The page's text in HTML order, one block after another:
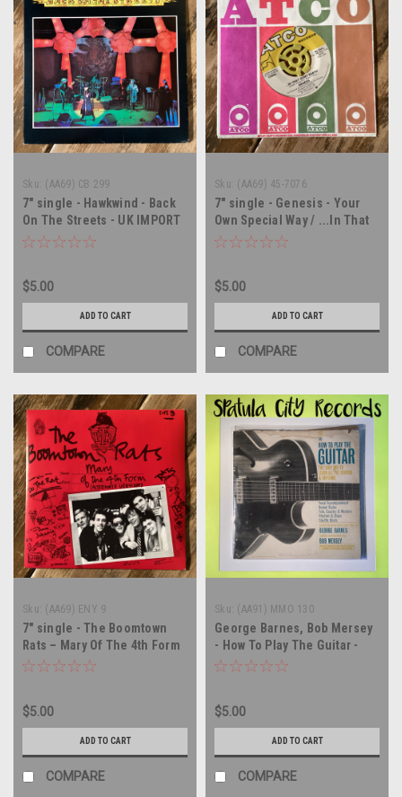
Sku: (AA69) CB 299
7" single - Hawkwind - Back
On The Streets - UK IMPORT
- 45 rpm vinyl record
$5.00
ADD TO CART
COMPARE
Sku: (AA69) 45-7076
7" single - Genesis - Your
Own Special Way / ...In That
Quiet Earth - 45 rpm vinyl
$5.00
ADD TO CART
COMPARE
Sku: (AA69) ENY 9
7" single - The Boomtown
Rats – Mary Of The 4th Form
(Alternate Version) - UK
$5.00
ADD TO CART
COMPARE
Sku: (AA91) MMO 130
George Barnes, Bob Mersey
- How To Play The Guitar -
vinyl record album LP
$5.00
ADD TO CART
COMPARE